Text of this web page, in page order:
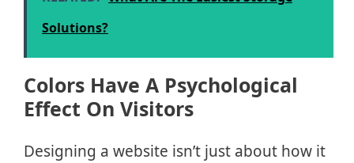
Solutions?
Colors Have A Psychological
Effect On Visitors
Designing a website isn’t just about how it